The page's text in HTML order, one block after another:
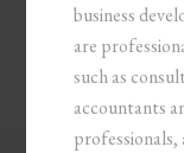
business
are
such as
accountants
professionals,